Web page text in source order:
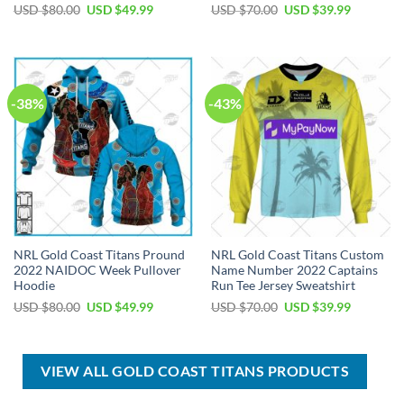
USD $80.00 Original
$80.00.
USD $49.99Current
$49.99.
USD $70.00 Original
$70.00.
USD $39.99Current
$39.99.
-38%
NRL Gold Coast Titans Pround
2022 NAIDOC Week Pullover
Hoodie
USD $80.00 Original
$80.00.
USD $49.99Current
$49.99.
-43%
NRL Gold Coast Titans Custom
Name Number 2022 Captains
Run Tee Jersey Sweatshirt
USD $70.00 Original
$70.00.
USD $39.99Current
$39.99.
VIEW ALL GOLD COAST TITANS PRODUCTS